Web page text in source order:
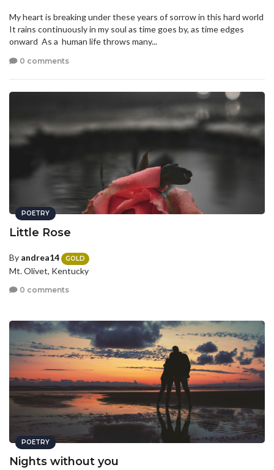
My heart is breaking under these years of sorrow in this hard world
It rains continuously in my soul as time goes by, as time edges
onward As a human life throws many...
0 comments
POETRY
Little Rose
By andrea14 GOLD
Mt. Olivet, Kentucky
0 comments
POETRY
Nights without you